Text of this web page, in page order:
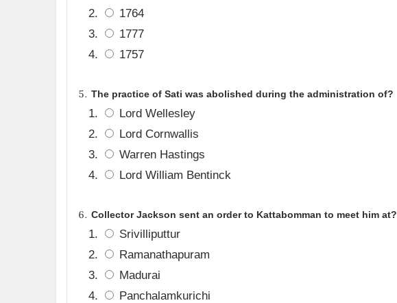
1764
1777
1757
The practice of Sati was abolished during the administration of?
Lord Wellesley
Lord Cornwallis
Warren Hastings
Lord William Bentinck
Collector Jackson sent an order to Kattabomman to meet him at?
Srivilliputtur
Ramanathapuram
Madurai
Panchalamkurichi